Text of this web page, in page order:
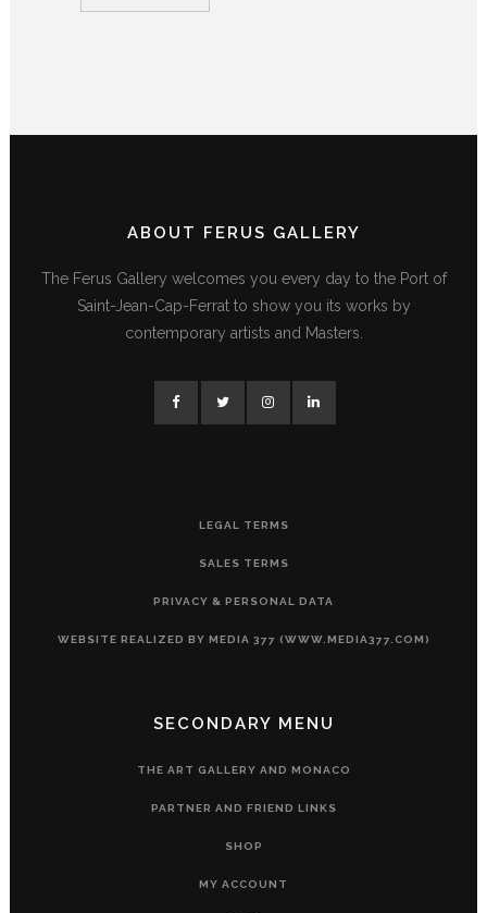
ABOUT FERUS GALLERY
The Ferus Gallery welcomes you every day to the Port of
Saint-Jean-Cap-Ferrat to show you its works by
contemporary artists and Masters.
LEGAL TERMS
SALES TERMS
PRIVACY & PERSONAL DATA
WEBSITE REALIZED BY MEDIA 377 (WWW.MEDIA377.COM)
SECONDARY MENU
THE ART GALLERY AND MONACO
PARTNER AND FRIEND LINKS
SHOP
MY ACCOUNT